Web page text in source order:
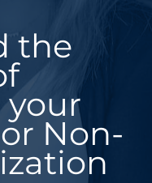
the
your
Non-